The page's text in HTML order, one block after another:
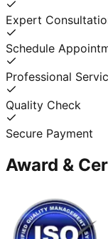
Expert
Schedule
Professional
Quality Check
Secure Payment
Award &